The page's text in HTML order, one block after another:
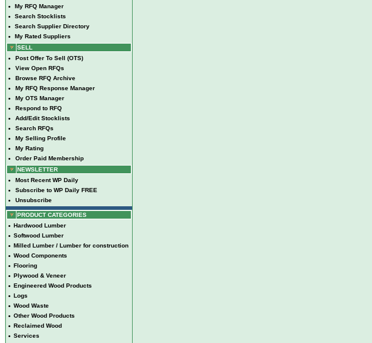
• My RFQ Manager
• Search Stocklists
• Search Supplier Directory
•
My Rated Suppliers
SELL
• Post Offer To Sell (OTS)
• View Open RFQs
• Browse RFQ Archive
• My RFQ Response Manager
• My OTS Manager
• Respond to RFQ
• Add/Edit Stocklists
• Search RFQs
• My Selling Profile
• My Rating
•
Order Paid Membership
NEWSLETTER
• Most Recent WP Daily
• Subscribe to WP Daily FREE
• Unsubscribe
PRODUCT CATEGORIES
• Hardwood Lumber
• Softwood Lumber
• Milled Lumber / Lumber for construction
• Wood Components
• Flooring
• Plywood & Veneer
• Engineered Wood Products
• Logs
• Wood Waste
• Other Wood Products
• Reclaimed Wood
• Services